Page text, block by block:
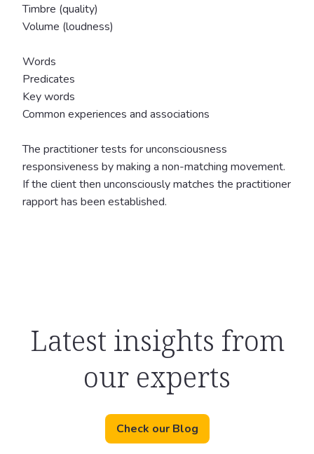
Timbre (quality)
Volume (loudness)
Words
Predicates
Key words
Common experiences and associations
The practitioner tests for unconsciousness
responsiveness by making a non-matching movement.
If the client then unconsciously matches the practitioner
rapport has been established.
Latest insights from
our experts
Check our Blog